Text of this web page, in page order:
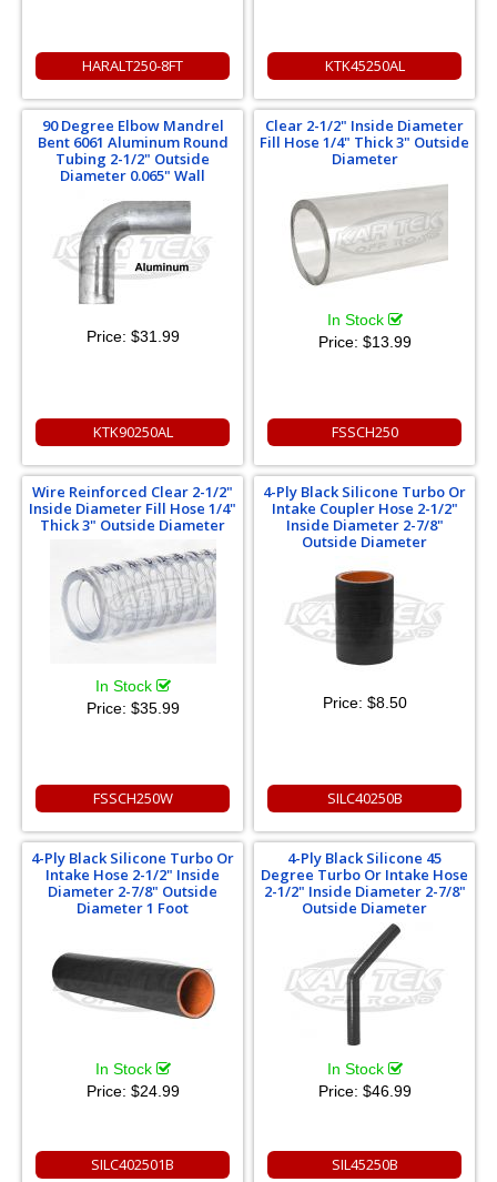
HARALT250-8FT KTK45250AL
90 Degree Elbow Mandrel
Bent 6061 Aluminum Round
Tubing 2-1/2" Outside
Diameter 0.065" Wall
Price: $31.99
KTK90250AL
Clear 2-1/2" Inside Diameter
Fill Hose 1/4" Thick 3" Outside
Diameter
In Stock
Price: $13.99
FSSCH250
Wire Reinforced Clear 2-1/2"
Inside Diameter Fill Hose 1/4"
Thick 3" Outside Diameter
In Stock
Price: $35.99
FSSCH250W
4-Ply Black Silicone Turbo Or
Intake Coupler Hose 2-1/2"
Inside Diameter 2-7/8"
Outside Diameter
Price: $8.50
SILC40250B
4-Ply Black Silicone Turbo Or
Intake Hose 2-1/2" Inside
Diameter 2-7/8" Outside
Diameter 1 Foot
In Stock
Price: $24.99
SILC402501B
4-Ply Black Silicone 45
Degree Turbo Or Intake Hose
2-1/2" Inside Diameter 2-7/8"
Outside Diameter
In Stock
Price: $46.99
SIL45250B